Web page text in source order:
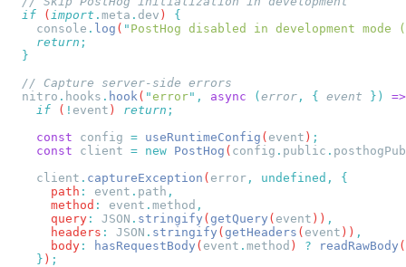
  if
( import . meta . dev )
    console
. log ( " PostHog disabled in development mode
    return
  nitro
. hooks . hook ( "error" , async (error , { event })
=>
    if
( ! event ) return
    const
config = useRuntimeConfig ( event )
    const
client = new PostHog ( config . public .
    client
. captureException ( error , undefined,
      path
: event . path
      method
: event . method
      query
: JSON . stringify (getQuery ( event ))
      headers
: JSON . stringify (getHeaders ( event ))
      body
: hasRequestBody ( event . method ) ? readRawBody (
    }
)